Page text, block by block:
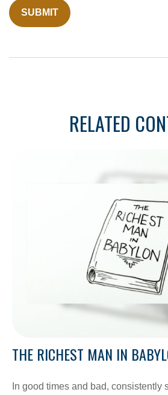
RELATED
THE RICHEST MAN IN
In good times and bad, consistently